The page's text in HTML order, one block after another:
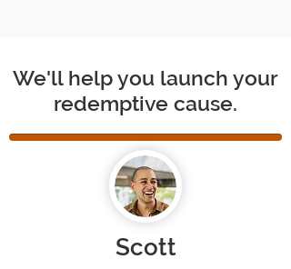
We'll help you launch your
redemptive cause.
Scott